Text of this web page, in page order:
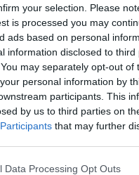
your selection. Please
is processed you may
ads based on personal
information disclosed to
may separately opt-out of
personal information by
participants. This
by us to third parties on
that may further
this website/app uses one
Data Processing Opt Outs
$
Fagyizó
Jankó
Étterem